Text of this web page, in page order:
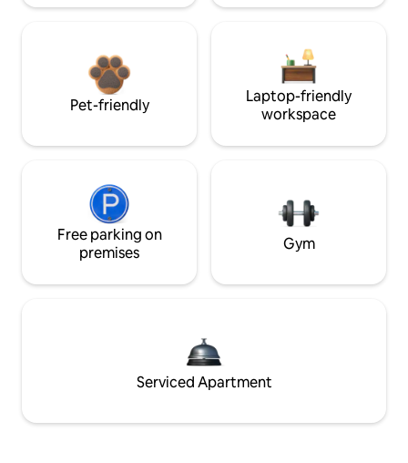
Pet-friendly
Laptop-friendly
workspace
Free parking on
premises
Gym
Serviced Apartment